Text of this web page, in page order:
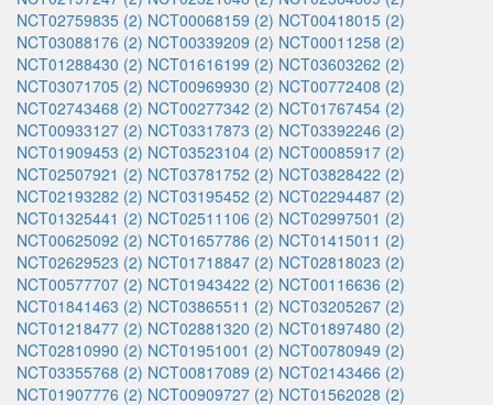
NCT02759835 (2) NCT00068159 (2) NCT00418015 (2)
NCT03088176 (2) NCT00339209 (2) NCT00011258 (2)
NCT01288430 (2) NCT01616199 (2) NCT03603262 (2)
NCT03071705 (2) NCT00969930 (2) NCT00772408 (2)
NCT02743468 (2) NCT00277342 (2) NCT01767454 (2)
NCT00933127 (2) NCT03317873 (2) NCT03392246 (2)
NCT01909453 (2) NCT03523104 (2) NCT00085917 (2)
NCT02507921 (2) NCT03781752 (2) NCT03828422 (2)
NCT02193282 (2) NCT03195452 (2) NCT02294487 (2)
NCT01325441 (2) NCT02511106 (2) NCT02997501 (2)
NCT00625092 (2) NCT01657786 (2) NCT01415011 (2)
NCT02629523 (2) NCT01718847 (2) NCT02818023 (2)
NCT00577707 (2) NCT01943422 (2) NCT00116636 (2)
NCT01841463 (2) NCT03865511 (2) NCT03205267 (2)
NCT01218477 (2) NCT02881320 (2) NCT01897480 (2)
NCT02810990 (2) NCT01951001 (2) NCT00780949 (2)
NCT03355768 (2) NCT00817089 (2) NCT02143466 (2)
NCT01907776 (2) NCT00909727 (2) NCT01562028 (2)